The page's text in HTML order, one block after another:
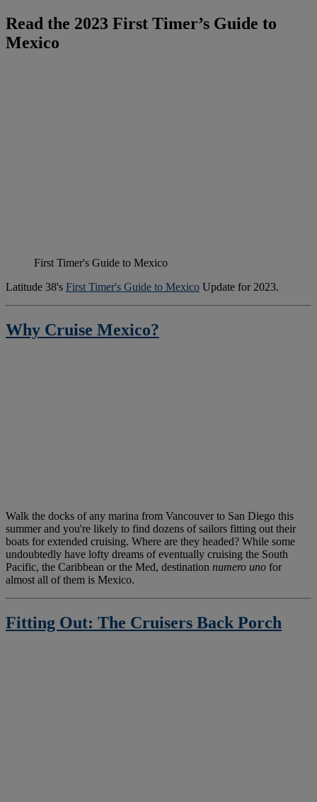
Read the 2023 First Timer’s Guide to
Mexico
First Timer's Guide to Mexico
Latitude 38's First Timer's Guide to Mexico Update for 2023.
Why Cruise Mexico?
Walk the docks of any marina from Vancouver to San Diego this
summer and you're likely to find dozens of sailors fitting out their
boats for extended cruising. Where are they headed? While some
undoubtedly have lofty dreams of eventually cruising the South
Pacific, the Caribbean or the Med, destination numero uno for
almost all of them is Mexico.
Fitting Out: The Cruisers Back Porch